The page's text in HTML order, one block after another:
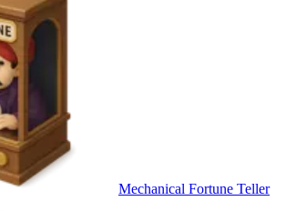
Mechanical Fortune Teller